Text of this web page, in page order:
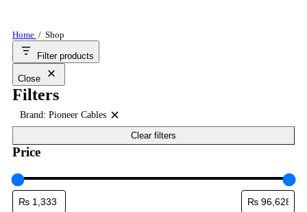
Home / Shop
Filter products
Close
Filters
Brand: Pioneer CablesRemove
filter:
Brand:Clear filters
Price